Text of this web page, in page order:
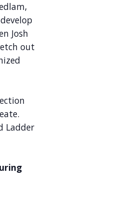
Josh
out
Ladder